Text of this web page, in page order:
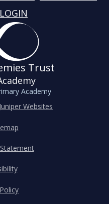
Trust
Academy
Juniper Websites